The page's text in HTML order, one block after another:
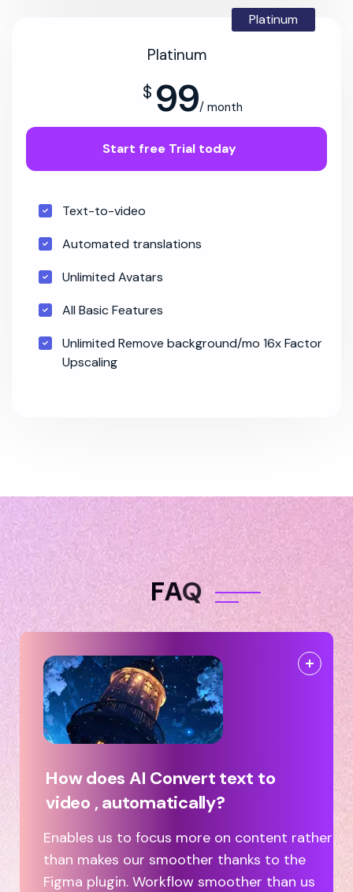
Platinum
Platinum
$ 99/ month
Start free Trial today
Text-to-video
Automated translations
Unlimited Avatars
All Basic Features
Unlimited Remove background/mo 16x Factor
Upscaling
FAQ
How does AI Convert text to
video , automatically?
Enables us to focus more on content rather
than makes our smoother thanks to the
Figma plugin. Workflow smoother than us